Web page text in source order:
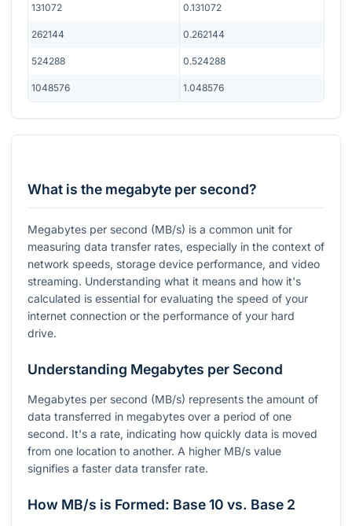
131072 0.131072
262144 0.262144
524288 0.524288
1048576 1.048576
What is the megabyte per second?
Megabytes per second (MB/s) is a common unit for
measuring data transfer rates, especially in the context of
network speeds, storage device performance, and video
streaming. Understanding what it means and how it's
calculated is essential for evaluating the speed of your
internet connection or the performance of your hard
drive.
Understanding Megabytes per Second
Megabytes per second (MB/s) represents the amount of
data transferred in megabytes over a period of one
second. It's a rate, indicating how quickly data is moved
from one location to another. A higher MB/s value
signifies a faster data transfer rate.
How MB/s is Formed: Base 10 vs. Base 2